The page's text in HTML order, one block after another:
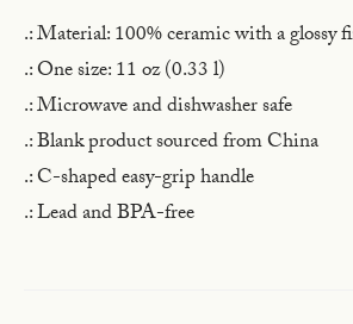
.: Material: 100% ceramic with a glossy
.: One size: 11 oz (0.33 l)
.: Microwave and dishwasher safe
.: Blank product sourced from China
.: C-shaped easy-grip handle
.: Lead and BPA-free